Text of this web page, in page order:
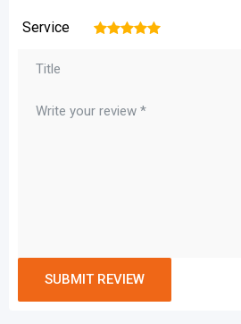
Service 5
4
3
2